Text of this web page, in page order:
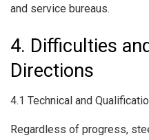
and service bureaus.
4. Difficulties
Directions
4.1 Technical and
Regardless of progress,